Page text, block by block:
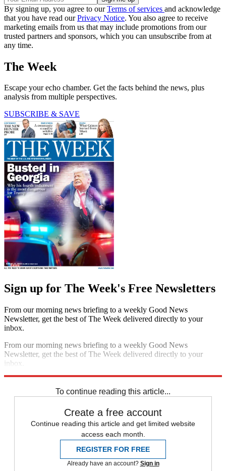
By signing up, you agree to ourTerms of services and acknowledge
that you have read ourPrivacy Notice. You also agree to receive
marketing emails from us that may include promotions from our
trusted partners and sponsors, which you can unsubscribe from at
any time.
The Week
Escape your echo chamber. Get the facts behind the news, plus
analysis from multiple perspectives.
SUBSCRIBE & SAVE
Sign up for The Week's Free Newsletters
From our morning news briefing to a weekly Good News
Newsletter, get the best of The Week delivered directly to your
inbox.
From our morning news briefing to a weekly Good News
Newsletter, get the best of The Week delivered directly to your
inbox.
To continue reading this article...
Create a free account
Continue reading this article and get limited website
access each month.
REGISTER FOR FREE
Already have an account? Sign in